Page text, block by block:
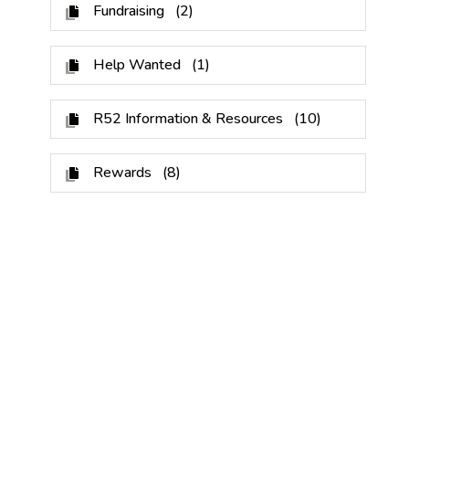
Fundraising (2)
Help Wanted (1)
R52 Information & Resources (10)
Rewards (8)